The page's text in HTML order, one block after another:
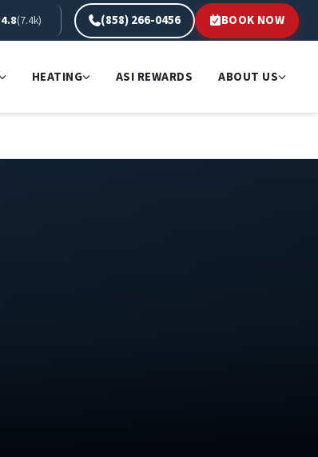
4.8(7.4k) (858) 266-0456 BOOK NOW
HEATING ASI REWARDS ABOUT US